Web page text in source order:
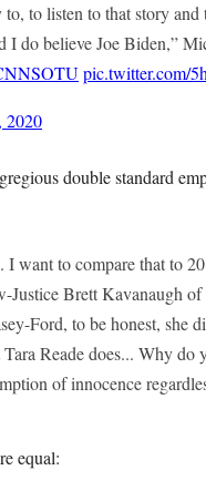
to listen to that story
I do believe Joe Biden,”
pic.twitter.com/
2020
double standard
want to compare that to
Justice Brett Kavanaugh
Ford, to be honest, she
Reade does... Why
of innocence
equal: